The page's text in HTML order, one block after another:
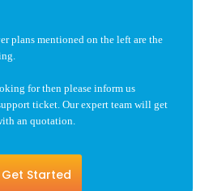
plans mentioned on the left are the
for then please inform us
ticket. Our expert team will get
an quotation.
Get Started